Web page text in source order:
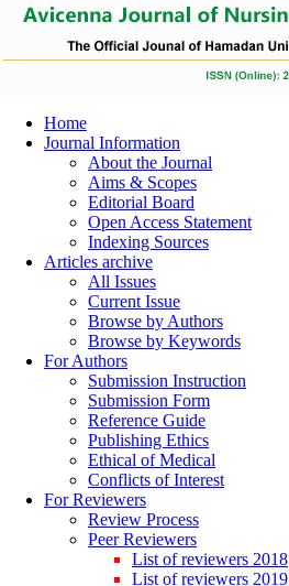
Home
Journal Information
About the Journal
Aims & Scopes
Editorial Board
Open Access Statement
Indexing Sources
Articles archive
All Issues
Current Issue
Browse by Authors
Browse by Keywords
For Authors
Submission Instruction
Submission Form
Reference Guide
Publishing Ethics
Ethical of Medical
Conflicts of Interest
For Reviewers
Review Process
Peer Reviewers
List of reviewers 2018
List of reviewers 2019